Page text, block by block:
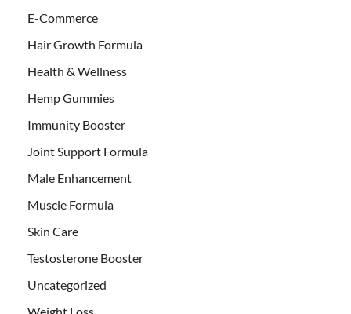
E-Commerce
Hair Growth Formula
Health & Wellness
Hemp Gummies
Immunity Booster
Joint Support Formula
Male Enhancement
Muscle Formula
Skin Care
Testosterone Booster
Uncategorized